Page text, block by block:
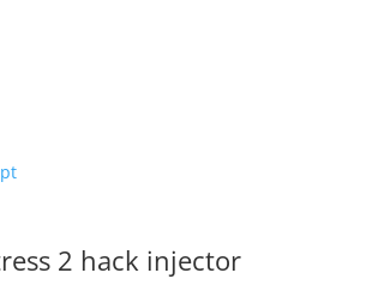
2 hack injector